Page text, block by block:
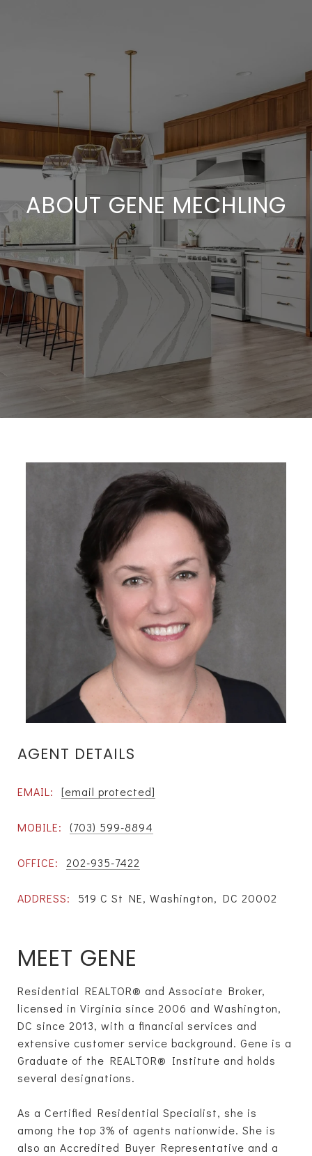
ABOUT GENE MECHLING
AGENT DETAILS
EMAIL: [email protected]
MOBILE: (703) 599-8894
OFFICE: 202-935-7422
ADDRESS: 519 C St NE, Washington, DC 20002
MEET GENE
Residential REALTOR® and Associate Broker,
licensed in Virginia since 2006 and Washington,
DC since 2013, with a financial services and
extensive customer service background. Gene is a
Graduate of the REALTOR® Institute and holds
several designations.
As a Certified Residential Specialist, she is
among the top 3% of agents nationwide. She is
also an Accredited Buyer Representative and a